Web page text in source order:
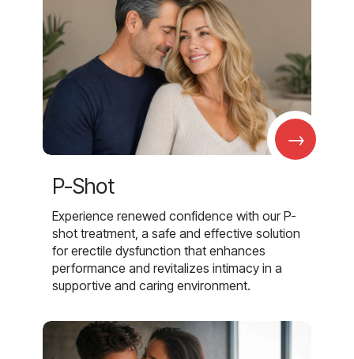
→
P-Shot
Experience renewed confidence with our P-
shot treatment, a safe and effective solution
for erectile dysfunction that enhances
performance and revitalizes intimacy in a
supportive and caring environment.